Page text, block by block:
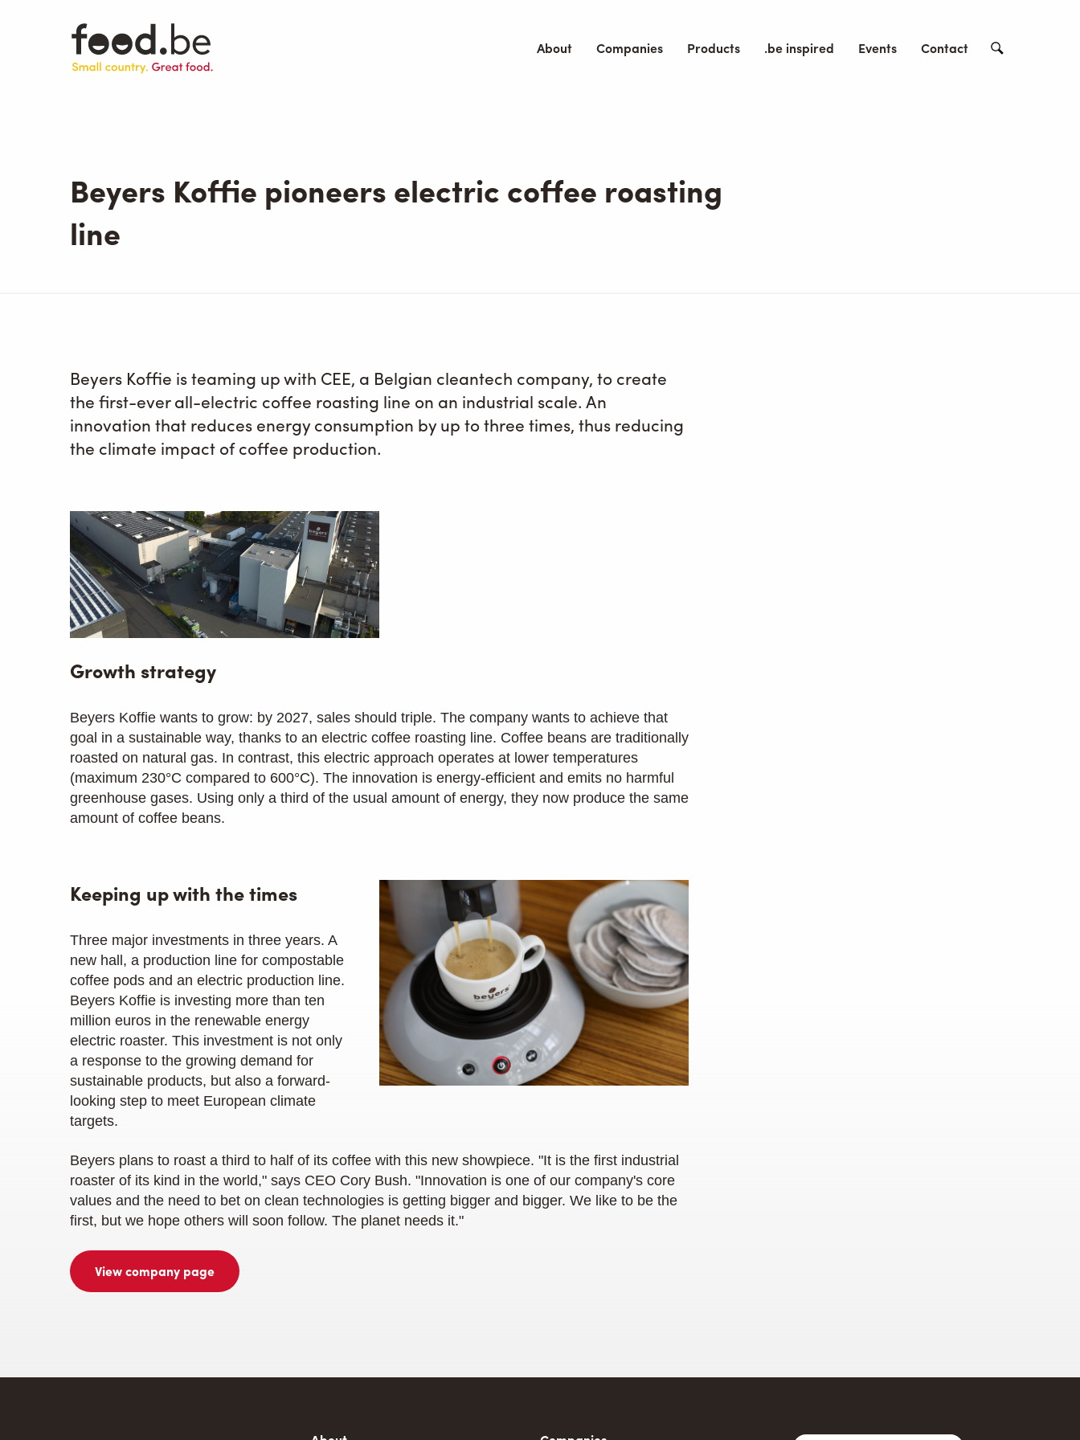
About Companies Products .be inspired Events Contact Search
Beyers Koffie pioneers electric coffee roasting
line
Beyers Koffie is teaming up with CEE, a Belgian cleantech company, to create
the first-ever all-electric coffee roasting line on an industrial scale. An
innovation that reduces energy consumption by up to three times, thus reducing
the climate impact of coffee production.
Growth strategy
Beyers Koffie wants to grow: by 2027, sales should triple. The company wants to achieve that
goal in a sustainable way, thanks to an electric coffee roasting line. Coffee beans are traditionally
roasted on natural gas. In contrast, this electric approach operates at lower temperatures
(maximum 230°C compared to 600°C). The innovation is energy-efficient and emits no harmful
greenhouse gases. Using only a third of the usual amount of energy, they now produce the same
amount of coffee beans.
Keeping up with the times
Three major investments in three years. A
new hall, a production line for compostable
coffee pods and an electric production line.
Beyers Koffie is investing more than ten
million euros in the renewable energy
electric roaster. This investment is not only
a response to the growing demand for
sustainable products, but also a forward-
looking step to meet European climate
targets.
Beyers plans to roast a third to half of its coffee with this new showpiece. "It is the first industrial
roaster of its kind in the world," says CEO Cory Bush. "Innovation is one of our company's core
values and the need to bet on clean technologies is getting bigger and bigger. We like to be the
first, but we hope others will soon follow. The planet needs it."
View company page